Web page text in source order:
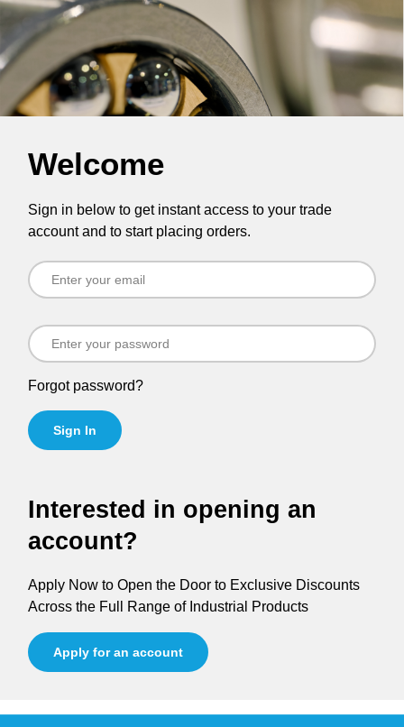
Welcome
Sign in below to get instant access to your trade
account and to start placing orders.
Forgot password?
Sign In
Interested in opening an
account?
Apply Now to Open the Door to Exclusive Discounts
Across the Full Range of Industrial Products
Apply for an account